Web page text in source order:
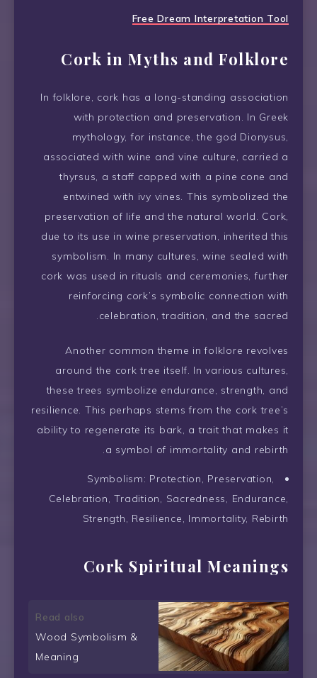
Free Dream Interpretation Tool
Cork in Myths and Folklore
In folklore, cork has a long-standing association
with protection and preservation. In Greek
mythology, for instance, the god Dionysus,
associated with wine and vine culture, carried a
thyrsus, a staff capped with a pine cone and
entwined with ivy vines. This symbolized the
preservation of life and the natural world. Cork,
due to its use in wine preservation, inherited this
symbolism. In many cultures, wine sealed with
cork was used in rituals and ceremonies, further
reinforcing cork’s symbolic connection with
celebration, tradition, and the sacred.
Another common theme in folklore revolves
around the cork tree itself. In various cultures,
these trees symbolize endurance, strength, and
resilience. This perhaps stems from the cork tree’s
ability to regenerate its bark, a trait that makes it
a symbol of immortality and rebirth.
Symbolism: Protection, Preservation,
Celebration, Tradition, Sacredness, Endurance,
Strength, Resilience, Immortality, Rebirth
Cork Spiritual Meanings
Read also
Wood Symbolism &
Meaning